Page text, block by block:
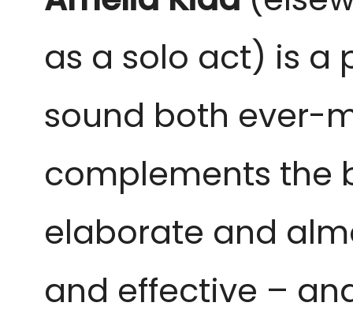
as a solo act) is a
sound both ever-
complements the
elaborate and
and effective –